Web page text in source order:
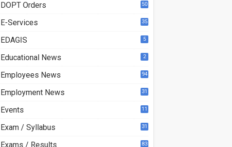
DOPT Orders 50
E-Services 35
EDAGIS 5
Educational News 2
Employees News 94
Employment News 31
Events 11
Exam / Syllabus 31
Exams / Results 83